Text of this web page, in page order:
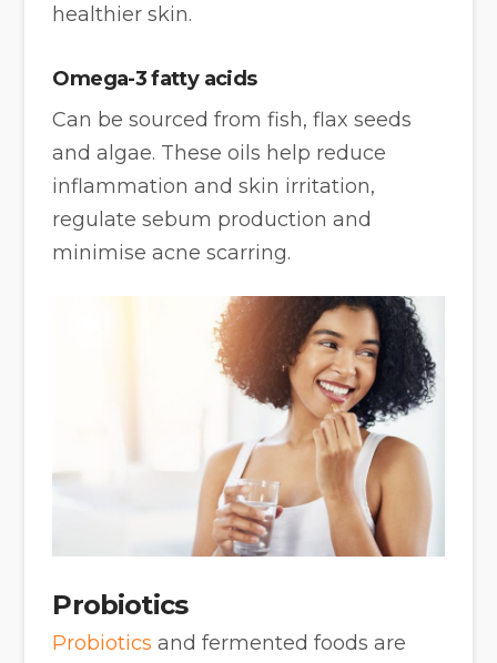
healthier skin.
Omega-3 fatty acids
Can be sourced from fish, flax seeds
and algae. These oils help reduce
inflammation and skin irritation,
regulate sebum production and
minimise acne scarring.
Probiotics
Probiotics and fermented foods are